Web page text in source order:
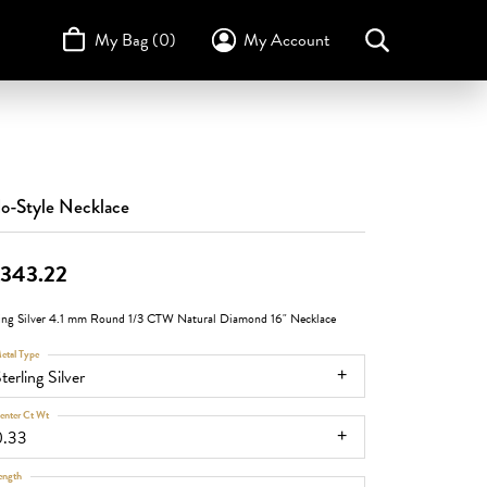
My Bag (0) My Account
Toggle My Account Menu
Login
Forgot Password?
Sign up now
Search for...
Style Necklace
Silver 4.1 mm Round 1/3 CTW Natural Diamond 16" Necklace
Silver
Type
Ct Wt